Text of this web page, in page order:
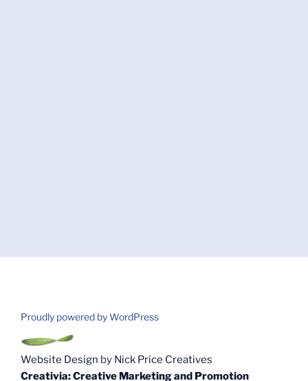
Proudly powered by WordPress
Website Design by Nick Price Creatives
Creativia: Creative Marketing and Promotion